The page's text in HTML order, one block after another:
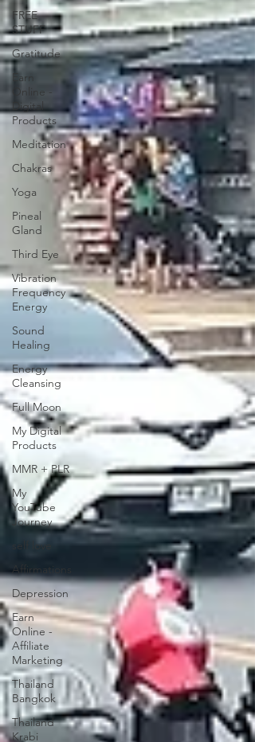
FREE
STUFF
Gratitude
Earn
Online -
Digital
Products
Meditation
Chakras
Yoga
Pineal
Gland
Third Eye
Vibration
Frequency
Energy
Sound
Healing
Energy
Cleansing
Full Moon
My Digital
Products
MMR + PLR
My
YouTube
Journey
self love
Affirmations
Depression
Earn
Online -
Affiliate
Marketing
Thailand
Bangkok
Thailand
Krabi